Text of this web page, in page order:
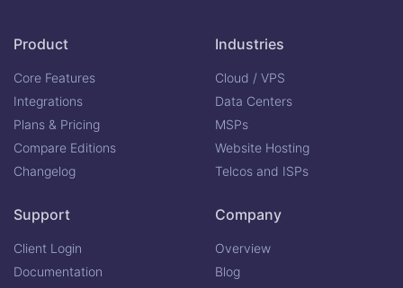
Product
Core Features
Integrations
Plans & Pricing
Compare Editions
Changelog
Industries
Cloud / VPS
Data Centers
MSPs
Website Hosting
Telcos and ISPs
Support
Client Login
Documentation
Company
Overview
Blog